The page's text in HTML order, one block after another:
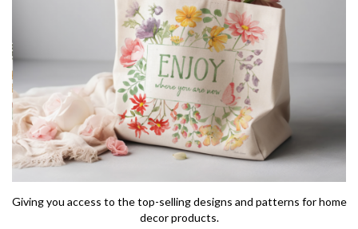
Giving you access to the top-selling designs and patterns for home
decor products.